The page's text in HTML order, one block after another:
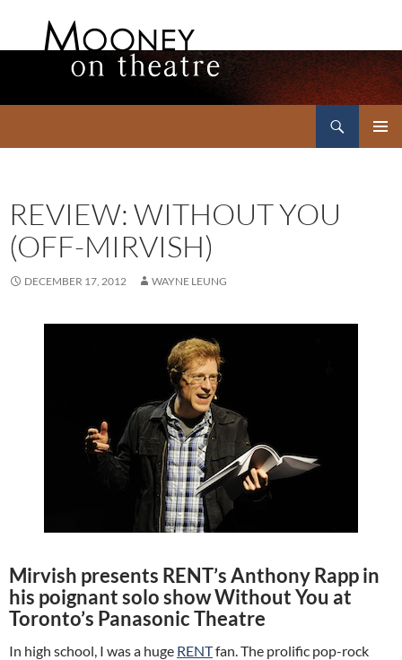
REVIEW: WITHOUT YOU
(OFF-MIRVISH)
DECEMBER 17, 2012 WAYNE LEUNG
Mirvish presents RENT’s Anthony Rapp in
his poignant solo show Without You at
Toronto’s Panasonic Theatre
In high school, I was a huge RENTfan. The prolific pop-rock